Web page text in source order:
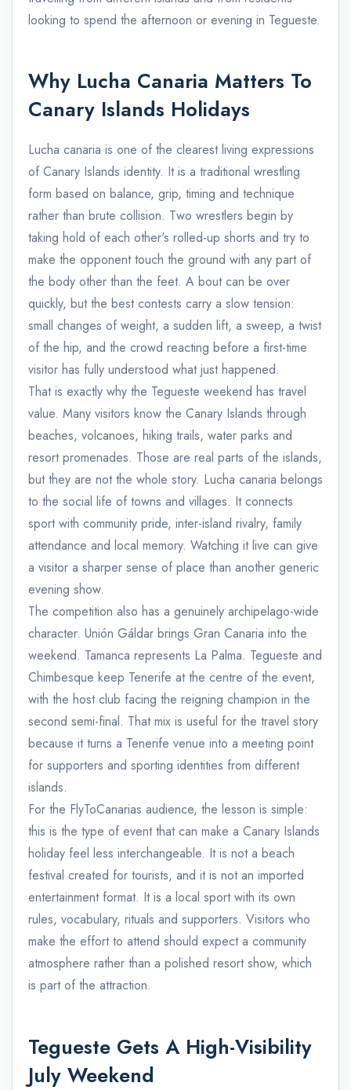
looking to spend the afternoon or evening in Tegueste.
Why Lucha Canaria Matters To
Canary Islands Holidays
Lucha canaria is one of the clearest living expressions
of Canary Islands identity. It is a traditional wrestling
form based on balance, grip, timing and technique
rather than brute collision. Two wrestlers begin by
taking hold of each other's rolled-up shorts and try to
make the opponent touch the ground with any part of
the body other than the feet. A bout can be over
quickly, but the best contests carry a slow tension:
small changes of weight, a sudden lift, a sweep, a twist
of the hip, and the crowd reacting before a first-time
visitor has fully understood what just happened.
That is exactly why the Tegueste weekend has travel
value. Many visitors know the Canary Islands through
beaches, volcanoes, hiking trails, water parks and
resort promenades. Those are real parts of the islands,
but they are not the whole story. Lucha canaria belongs
to the social life of towns and villages. It connects
sport with community pride, inter-island rivalry, family
attendance and local memory. Watching it live can give
a visitor a sharper sense of place than another generic
evening show.
The competition also has a genuinely archipelago-wide
character. Unión Gáldar brings Gran Canaria into the
weekend. Tamanca represents La Palma. Tegueste and
Chimbesque keep Tenerife at the centre of the event,
with the host club facing the reigning champion in the
second semi-final. That mix is useful for the travel story
because it turns a Tenerife venue into a meeting point
for supporters and sporting identities from different
islands.
For the FlyToCanarias audience, the lesson is simple:
this is the type of event that can make a Canary Islands
holiday feel less interchangeable. It is not a beach
festival created for tourists, and it is not an imported
entertainment format. It is a local sport with its own
rules, vocabulary, rituals and supporters. Visitors who
make the effort to attend should expect a community
atmosphere rather than a polished resort show, which
is part of the attraction.
Tegueste Gets A High-Visibility
July Weekend